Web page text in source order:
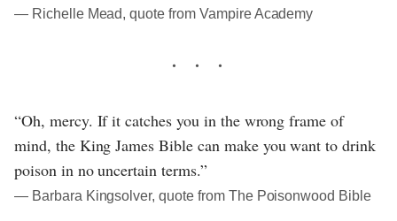
― Richelle Mead, quote from Vampire Academy
“Oh, mercy. If it catches you in the wrong frame of
mind, the King James Bible can make you want to drink
poison in no uncertain terms.”
― Barbara Kingsolver, quote from The Poisonwood Bible